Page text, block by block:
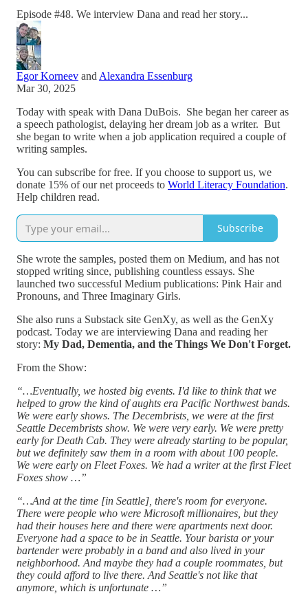
Episode #48. We interview Dana and read her story...
Egor Korneev and Alexandra Essenburg
Mar 30, 2025
Today with speak with Dana DuBois. She began her career as
a speech pathologist, delaying her dream job as a writer. But
she began to write when a job application required a couple of
writing samples.
You can subscribe for free. If you choose to support us, we
donate 15% of our net proceeds to World Literacy Foundation.
Help children read.
Subscribe
She wrote the samples, posted them on Medium, and has not
stopped writing since, publishing countless essays. She
launched two successful Medium publications: Pink Hair and
Pronouns, and Three Imaginary Girls.
She also runs a Substack site GenXy, as well as the GenXy
podcast. Today we are interviewing Dana and reading her
story: My Dad, Dementia, and the Things We Don't Forget.
From the Show:
“…Eventually, we hosted big events. I'd like to think that we
helped to grow the kind of aughts era Pacific Northwest bands.
We were early shows. The Decembrists, we were at the first
Seattle Decembrists show. We were very early. We were pretty
early for Death Cab. They were already starting to be popular,
but we definitely saw them in a room with about 100 people.
We were early on Fleet Foxes. We had a writer at the first Fleet
Foxes show …”
“…And at the time [in Seattle], there's room for everyone.
There were people who were Microsoft millionaires, but they
had their houses here and there were apartments next door.
Everyone had a space to be in Seattle. Your barista or your
bartender were probably in a band and also lived in your
neighborhood. And maybe they had a couple roommates, but
they could afford to live there. And Seattle's not like that
anymore, which is unfortunate …”